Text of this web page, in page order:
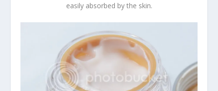
easily absorbed by the skin.